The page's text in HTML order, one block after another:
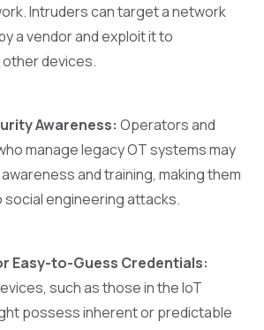
Intruders can target a network
a vendor and exploit it to
devices.
Awareness: Operators and
manage legacy OT systems may
and training, making them
social engineering attacks.
Easy-to-Guess Credentials:
such as those in the IoT
possess inherent or predictable